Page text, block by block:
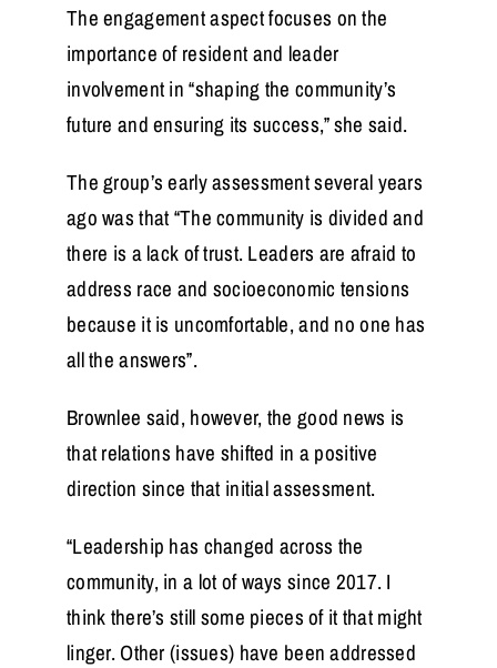
The engagement aspect focuses on the
importance of resident and leader
involvement in “shaping the community’s
future and ensuring its success,” she said.
The group’s early assessment several years
ago was that “The community is divided and
there is a lack of trust. Leaders are afraid to
address race and socioeconomic tensions
because it is uncomfortable, and no one has
all the answers”.
Brownlee said, however, the good news is
that relations have shifted in a positive
direction since that initial assessment.
“Leadership has changed across the
community, in a lot of ways since 2017. I
think there’s still some pieces of it that might
linger. Other (issues) have been addressed